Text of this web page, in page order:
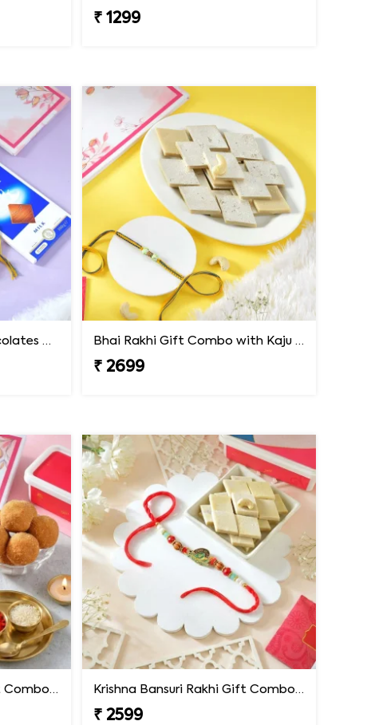
₹ 1299
Premium Rakhi with Chocolates & Dryfruit Nuts Bhai Rakhi Gift Combo with Kaju Katli
₹ 2699
Krishna Bansuri Rakhi Gift Combo with Besan Laddoo Krishna Bansuri Rakhi Gift Combo with Kaju Katli
₹ 2599